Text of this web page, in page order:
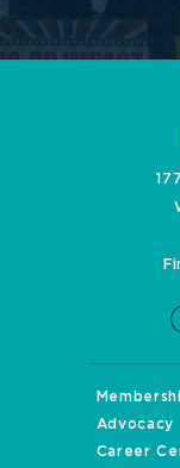
Advocacy
Career